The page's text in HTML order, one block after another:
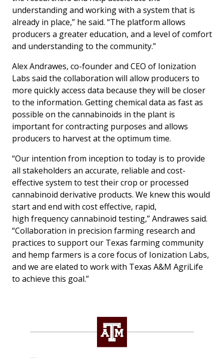
understanding and working with a system that is
already in place,” he said. “The platform allows
producers a greater education, and a level of comfort
and understanding to the community.”
Alex Andrawes, co-founder and CEO of Ionization
Labs said the collaboration will allow producers to
more quickly access data because they will be closer
to the information. Getting chemical data as fast as
possible on the cannabinoids in the plant is
important for contracting purposes and allows
producers to harvest at the optimum time.
“Our intention from inception to today is to provide
all stakeholders an accurate, reliable and cost-
effective system to test their crop or processed
cannabinoid derivative products. We knew this would
start and end with cost effective, rapid,
high frequency cannabinoid testing,” Andrawes said.
“Collaboration in precision farming research and
practices to support our Texas farming community
and hemp farmers is a core focus of Ionization Labs,
and we are elated to work with Texas A&M AgriLife
to achieve this goal.”